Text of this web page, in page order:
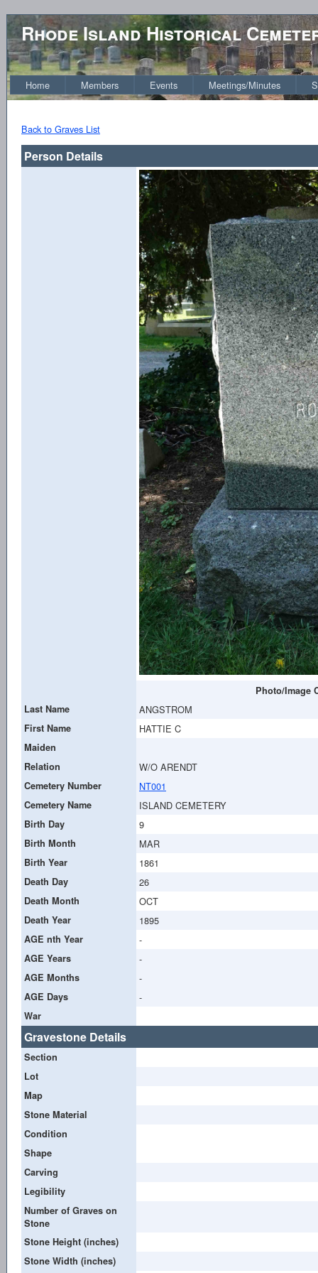
Rhode Island Historical
Home Members Events Meetings/Minutes
Back to Graves List
Person Details
Photo/Image
Last Name
ANGSTROM
First Name HATTIE C
Maiden
Relation
W/O ARENDT
Cemetery Number NT001
Cemetery Name ISLAND CEMETERY
Birth Day 9
Birth Month MAR
Birth Year 1861
Death Day 26
Death Month OCT
Death Year 1895
AGE nth Year -
AGE Years -
AGE Months -
AGE Days -
War
Gravestone Details
Section
Lot
Map
Stone Material
Condition
Shape
Carving
Legibility
Number of Graves on
Stone
Stone Height (inches)
Stone Width (inches)